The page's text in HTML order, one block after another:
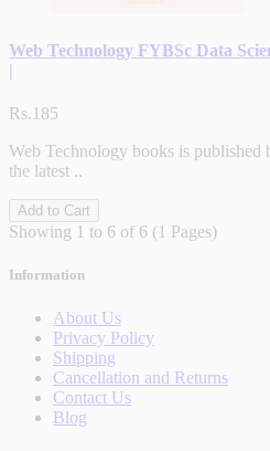
Web Technology FYBSc Data
|
Rs.185
Web Technology books is published
the latest ..
Add to Cart
Showing 1 to 6 of 6 (1 Pages)
Information
About Us
Privacy Policy
Shipping
Cancellation and Returns
Contact Us
Blog